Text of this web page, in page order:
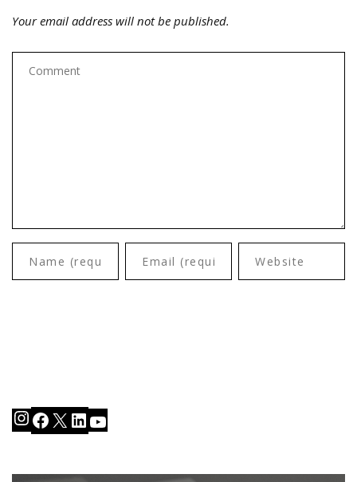
Your email address will not be published.
Instagram
Facebook
X LinkedIn
YouTube